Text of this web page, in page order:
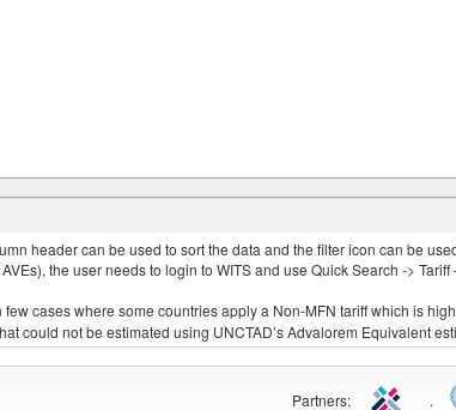
header can be used to sort the data and the filter icon can be
the user needs to login to WITS and use Quick Search ->
cases where some countries apply a Non-MFN tariff which is
could not be estimated using UNCTAD’s Advalorem Equivalent
Partners: .